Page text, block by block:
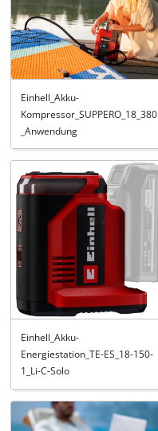
Einhell_Akku-
Kompressor_SUPPERO_18_380
_Anwendung
Einhell_Akku-
Energiestation_TE-ES_18-150-
1_Li-C-Solo